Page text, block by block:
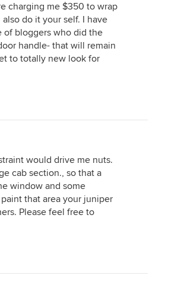
charging me $350 to wrap
do it your self. I have
of bloggers who did the
handle- that will remain
to totally new look for
would drive me nuts.
cab section., so that a
window and some
that area your juniper
Please feel free to